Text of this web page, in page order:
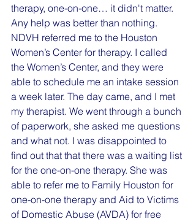
therapy, one-on-one… it didn't matter.
Any help was better than nothing.
NDVH referred me to the Houston
Women’s Center for therapy. I called
the Women’s Center, and they were
able to schedule me an intake session
a week later. The day came, and I met
my therapist. We went through a bunch
of paperwork, she asked me questions
and what not. I was disappointed to
find out that that there was a waiting list
for the one-on-one therapy. She was
able to refer me to Family Houston for
one-on-one therapy and Aid to Victims
of Domestic Abuse (AVDA) for free